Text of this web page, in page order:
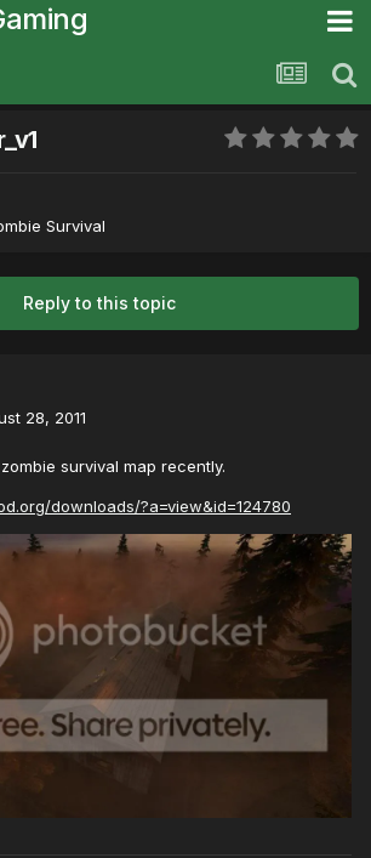
Survival
Reply to this topic
28, 2011
survival map recently.
downloads/?a=view&id=124780